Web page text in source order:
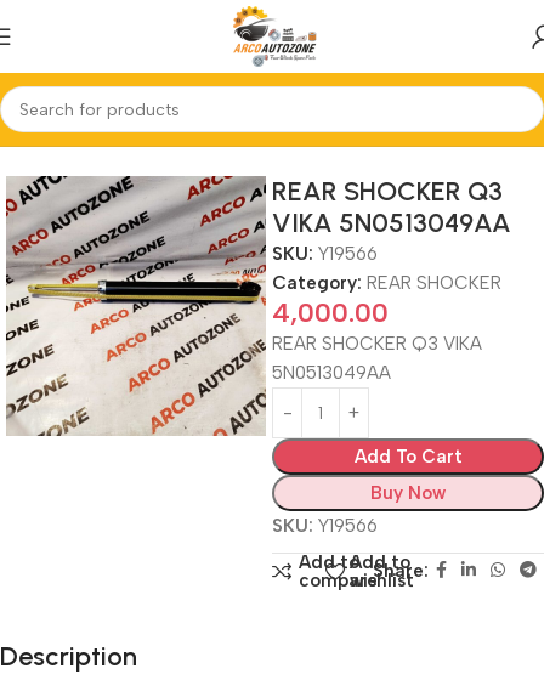
Home REAR SHOCKER
REAR SHOCKER Q3
VIKA 5N0513049AA
SKU: Y19566
Category: REAR SHOCKER
4,000.00
REAR SHOCKER Q3 VIKA
5N0513049AA
Add To Cart
Buy Now
SKU: Y19566
Add to
compare
Add to
wishlist
Share:
Description